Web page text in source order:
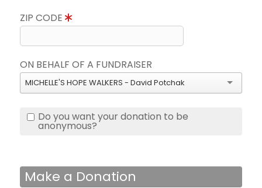
ZIP CODE
ON BEHALF OF A FUNDRAISER
MICHELLE'S HOPE WALKERS - David Potchak
Do you want your donation to be
anonymous?
Make a Donation